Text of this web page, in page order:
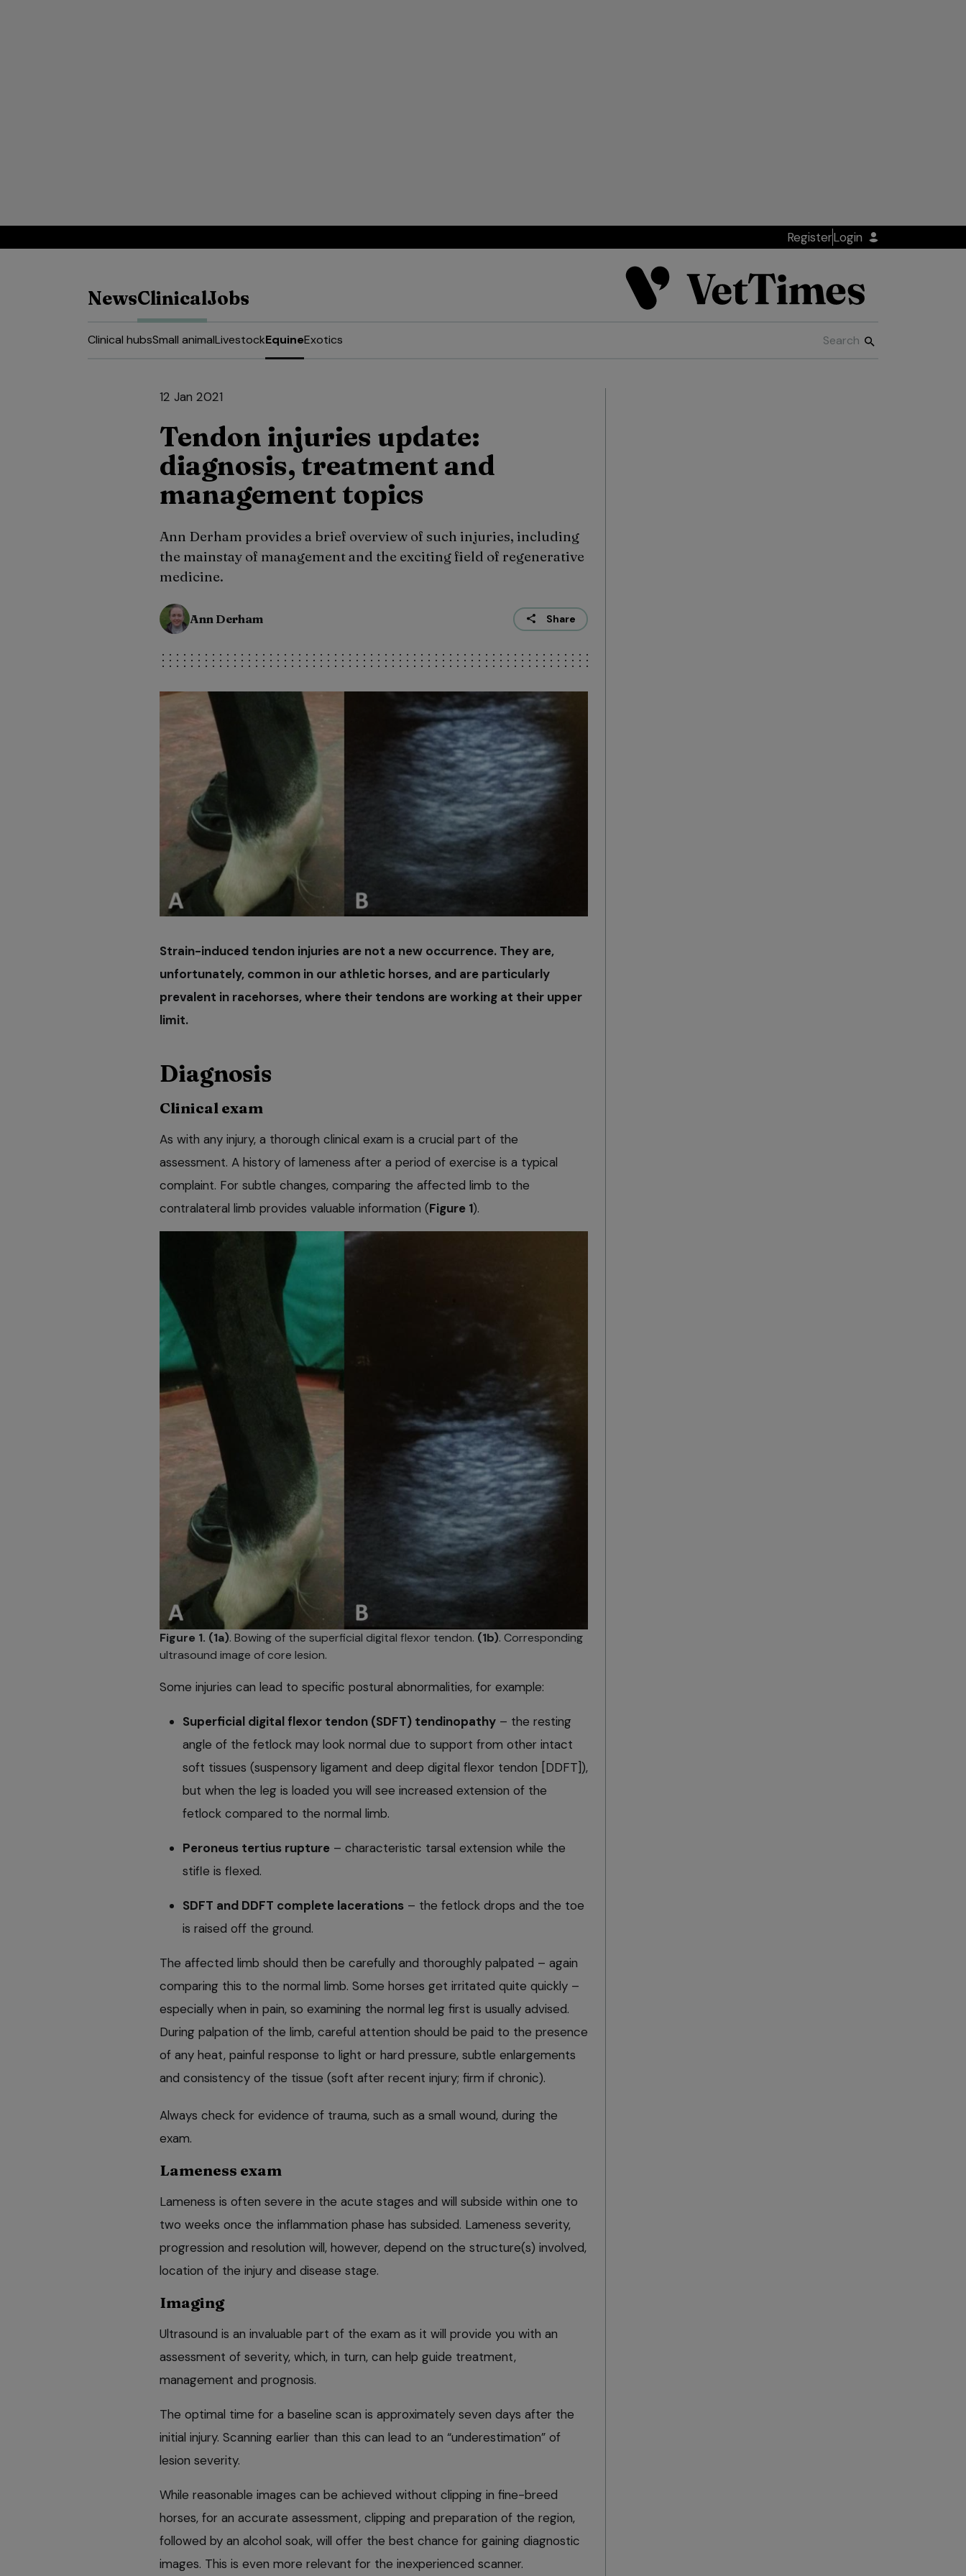
RegisterLogin
NewsClinicalJobs
Clinical hubsSmall animalLivestockEquineExotics
12 Jan 2021
Tendon injuries update:
diagnosis, treatment and
management topics
Ann Derham provides a brief overview of such injuries, including
the mainstay of management and the exciting field of regenerative
medicine.
Ann Derham Share
Strain-induced tendon injuries are not a new occurrence. They are,
unfortunately, common in our athletic horses, and are particularly
prevalent in racehorses, where their tendons are working at their upper
limit.
Diagnosis
Clinical exam
As with any injury, a thorough clinical exam is a crucial part of the
assessment. A history of lameness after a period of exercise is a typical
complaint. For subtle changes, comparing the affected limb to the
contralateral limb provides valuable information (Figure 1).
Figure 1. (1a). Bowing of the superficial digital flexor tendon. (1b). Corresponding
ultrasound image of core lesion.
Some injuries can lead to specific postural abnormalities, for example:
Superficial digital flexor tendon (SDFT) tendinopathy – the resting
angle of the fetlock may look normal due to support from other intact
soft tissues (suspensory ligament and deep digital flexor tendon [DDFT]),
but when the leg is loaded you will see increased extension of the
fetlock compared to the normal limb.
Peroneus tertius rupture – characteristic tarsal extension while the
stiﬂe is ﬂexed.
SDFT and DDFT complete lacerations – the fetlock drops and the toe
is raised off the ground.
The affected limb should then be carefully and thoroughly palpated – again
comparing this to the normal limb. Some horses get irritated quite quickly –
especially when in pain, so examining the normal leg first is usually advised.
During palpation of the limb, careful attention should be paid to the presence
of any heat, painful response to light or hard pressure, subtle enlargements
and consistency of the tissue (soft after recent injury; firm if chronic).
Always check for evidence of trauma, such as a small wound, during the
exam.
Lameness exam
Lameness is often severe in the acute stages and will subside within one to
two weeks once the inflammation phase has subsided. Lameness severity,
progression and resolution will, however, depend on the structure(s) involved,
location of the injury and disease stage.
Imaging
Ultrasound is an invaluable part of the exam as it will provide you with an
assessment of severity, which, in turn, can help guide treatment,
management and prognosis.
The optimal time for a baseline scan is approximately seven days after the
initial injury. Scanning earlier than this can lead to an “underestimation” of
lesion severity.
While reasonable images can be achieved without clipping in fine-breed
horses, for an accurate assessment, clipping and preparation of the region,
followed by an alcohol soak, will offer the best chance for gaining diagnostic
images. This is even more relevant for the inexperienced scanner.